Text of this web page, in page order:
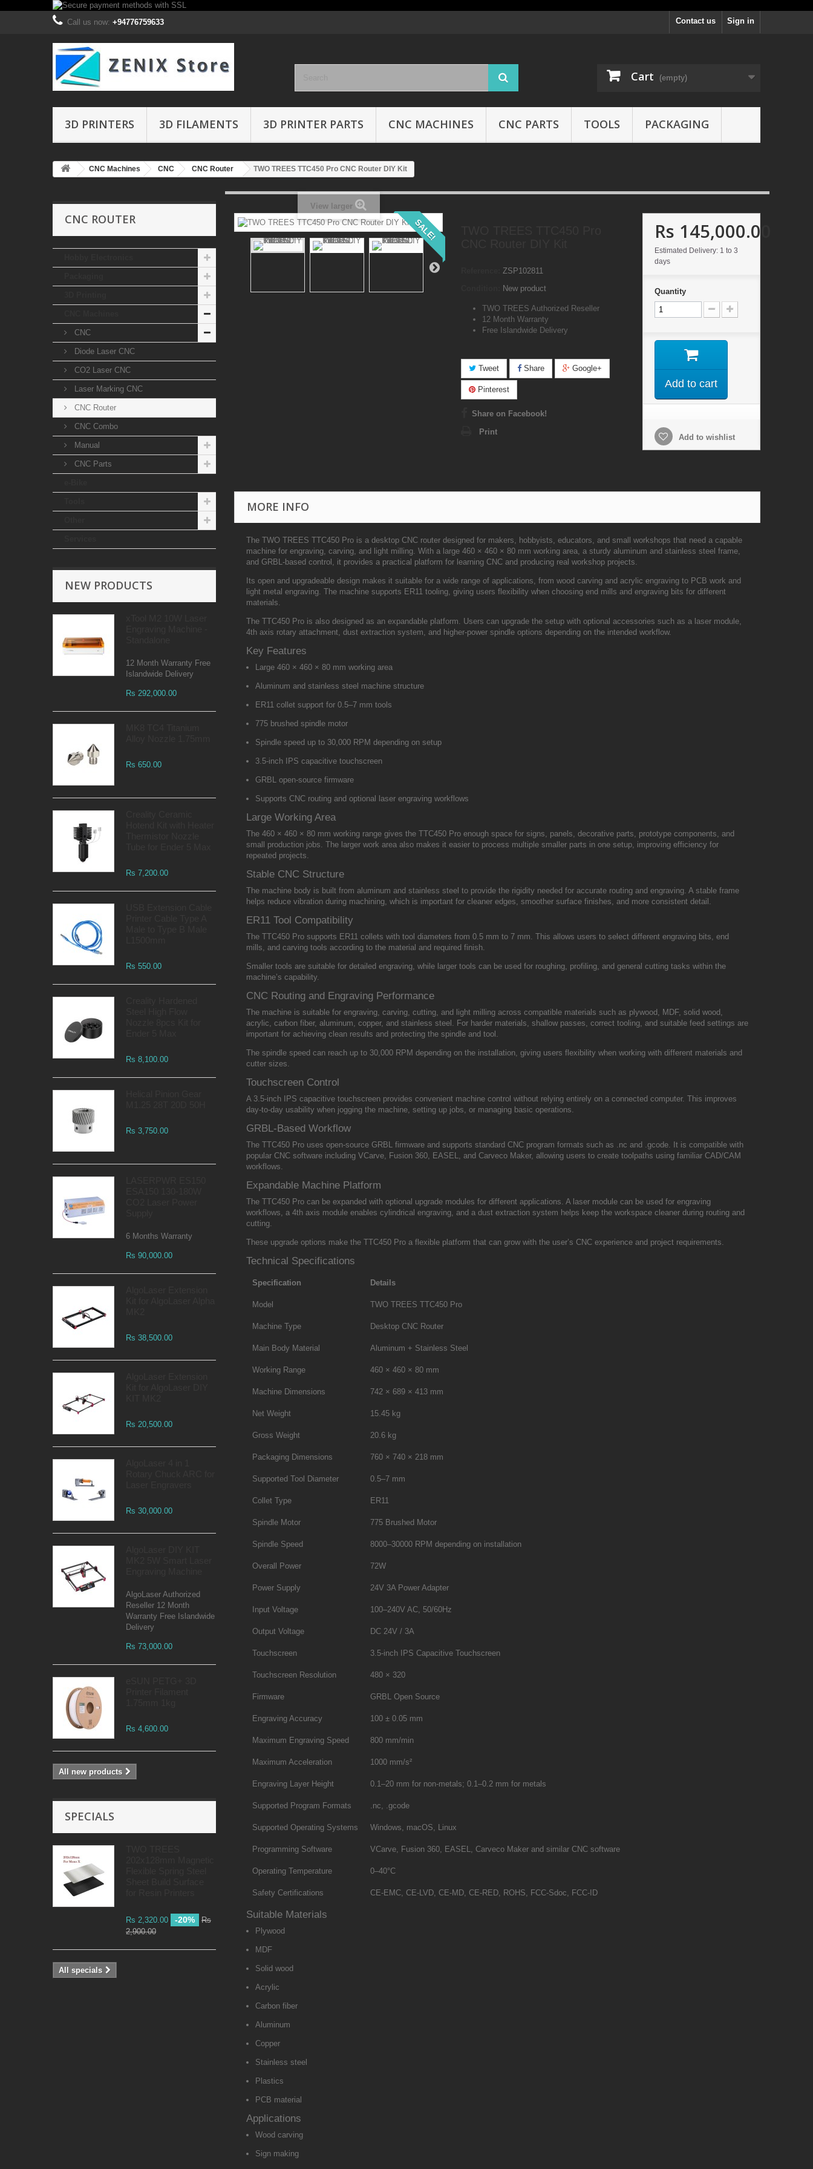
Sign in
Contact us
Call us now: +94776759633
Cart (empty)
3D PRINTERS 3D FILAMENTS 3D PRINTER PARTS CNC MACHINES CNC PARTS TOOLS PACKAGING
CNC Machines CNC CNC Router TWO TREES TTC450 Pro CNC Router DIY Kit
CNC ROUTER
CNC
Diode Laser CNC
CO2 Laser CNC
Laser Marking CNC
CNC Router
CNC Combo
Manual
CNC Parts
NEW PRODUCTS
12 Month Warranty Free
Islandwide Delivery
Rs 292,000.00
Rs 650.00
Rs 7,200.00
Rs 550.00
Rs 8,100.00
Rs 3,750.00
6 Months Warranty
Rs 90,000.00
Rs 38,500.00
Rs 20,500.00
Rs 30,000.00
AlgoLaser Authorized
Reseller 12 Month
Warranty Free Islandwide
Delivery
Rs 73,000.00
Rs 4,600.00
All new products
SPECIALS
Rs 2,320.00 -20%
Rs
2,900.00
All specials
SALE!
View larger
ZSP102811
New product
TWO TREES Authorized Reseller
12 Month Warranty
Free Islandwide Delivery
Tweet Share Google+
Pinterest
Share on Facebook!
Print
Rs 145,000.00
Estimated Delivery: 1 to 3
days
Quantity
Add to cart
Add to wishlist
MORE INFO
The TWO TREES TTC450 Pro is a desktop CNC router designed for makers, hobbyists, educators, and small workshops that need a capable
machine for engraving, carving, and light milling. With a large 460 × 460 × 80 mm working area, a sturdy aluminum and stainless steel frame,
and GRBL-based control, it provides a practical platform for learning CNC and producing real workshop projects.
Its open and upgradeable design makes it suitable for a wide range of applications, from wood carving and acrylic engraving to PCB work and
light metal engraving. The machine supports ER11 tooling, giving users flexibility when choosing end mills and engraving bits for different
materials.
The TTC450 Pro is also designed as an expandable platform. Users can upgrade the setup with optional accessories such as a laser module,
4th axis rotary attachment, dust extraction system, and higher-power spindle options depending on the intended workflow.
Key Features
Large 460 × 460 × 80 mm working area
Aluminum and stainless steel machine structure
ER11 collet support for 0.5–7 mm tools
775 brushed spindle motor
Spindle speed up to 30,000 RPM depending on setup
3.5-inch IPS capacitive touchscreen
GRBL open-source firmware
Supports CNC routing and optional laser engraving workflows
Large Working Area
The 460 × 460 × 80 mm working range gives the TTC450 Pro enough space for signs, panels, decorative parts, prototype components, and
small production jobs. The larger work area also makes it easier to process multiple smaller parts in one setup, improving efficiency for
repeated projects.
Stable CNC Structure
The machine body is built from aluminum and stainless steel to provide the rigidity needed for accurate routing and engraving. A stable frame
helps reduce vibration during machining, which is important for cleaner edges, smoother surface finishes, and more consistent detail.
ER11 Tool Compatibility
The TTC450 Pro supports ER11 collets with tool diameters from 0.5 mm to 7 mm. This allows users to select different engraving bits, end
mills, and carving tools according to the material and required finish.
Smaller tools are suitable for detailed engraving, while larger tools can be used for roughing, profiling, and general cutting tasks within the
machine’s capability.
CNC Routing and Engraving Performance
The machine is suitable for engraving, carving, cutting, and light milling across compatible materials such as plywood, MDF, solid wood,
acrylic, carbon fiber, aluminum, copper, and stainless steel. For harder materials, shallow passes, correct tooling, and suitable feed settings are
important for achieving clean results and protecting the spindle and tool.
The spindle speed can reach up to 30,000 RPM depending on the installation, giving users flexibility when working with different materials and
cutter sizes.
Touchscreen Control
A 3.5-inch IPS capacitive touchscreen provides convenient machine control without relying entirely on a connected computer. This improves
day-to-day usability when jogging the machine, setting up jobs, or managing basic operations.
GRBL-Based Workflow
The TTC450 Pro uses open-source GRBL firmware and supports standard CNC program formats such as .nc and .gcode. It is compatible with
popular CNC software including VCarve, Fusion 360, EASEL, and Carveco Maker, allowing users to create toolpaths using familiar CAD/CAM
workflows.
Expandable Machine Platform
The TTC450 Pro can be expanded with optional upgrade modules for different applications. A laser module can be used for engraving
workflows, a 4th axis module enables cylindrical engraving, and a dust extraction system helps keep the workspace cleaner during routing and
cutting.
These upgrade options make the TTC450 Pro a flexible platform that can grow with the user’s CNC experience and project requirements.
Technical Specifications
Specification Details
Model TWO TREES TTC450 Pro
Machine Type Desktop CNC Router
Main Body Material Aluminum + Stainless Steel
Working Range 460 × 460 × 80 mm
Machine Dimensions 742 × 689 × 413 mm
Net Weight 15.45 kg
Gross Weight 20.6 kg
Packaging Dimensions 760 × 740 × 218 mm
Supported Tool Diameter 0.5–7 mm
Collet Type ER11
Spindle Motor 775 Brushed Motor
Spindle Speed 8000–30000 RPM depending on installation
Overall Power 72W
Power Supply 24V 3A Power Adapter
Input Voltage 100–240V AC, 50/60Hz
Output Voltage DC 24V / 3A
Touchscreen 3.5-inch IPS Capacitive Touchscreen
Touchscreen Resolution 480 × 320
Firmware GRBL Open Source
Engraving Accuracy 100 ± 0.05 mm
Maximum Engraving Speed 800 mm/min
Maximum Acceleration 1000 mm/s²
Engraving Layer Height 0.1–20 mm for non-metals; 0.1–0.2 mm for metals
Supported Program Formats .nc, .gcode
Supported Operating Systems Windows, macOS, Linux
Programming Software VCarve, Fusion 360, EASEL, Carveco Maker and similar CNC software
Operating Temperature 0–40°C
Safety Certifications CE-EMC, CE-LVD, CE-MD, CE-RED, ROHS, FCC-Sdoc, FCC-ID
Suitable Materials
Plywood
MDF
Solid wood
Acrylic
Carbon fiber
Aluminum
Copper
Stainless steel
Plastics
PCB material
Applications
Wood carving
Sign making